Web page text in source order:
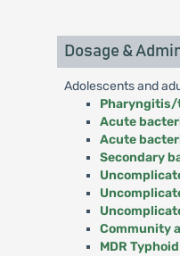
Dosage &
Adolescents and
Acute
Acute
Secondary
Community
MDR